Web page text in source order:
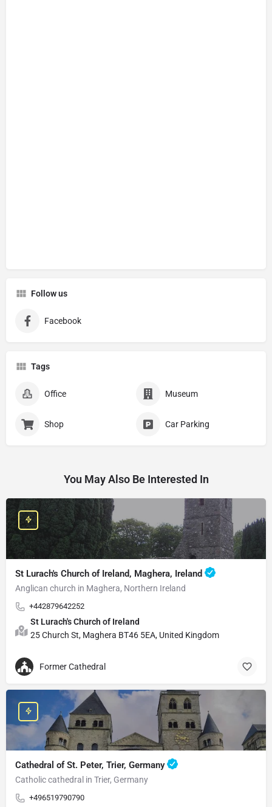
Follow us
Facebook
Tags
Office Museum
Shop Car Parking
You May Also Be Interested In
St Lurach's Church of Ireland, Maghera, Ireland
Anglican church in Maghera, Northern Ireland
+442879642252
St Lurach's Church of Ireland
25 Church St, Maghera BT46 5EA, United Kingdom
Former Cathedral
Cathedral of St. Peter, Trier, Germany
Catholic cathedral in Trier, Germany
+496519790790